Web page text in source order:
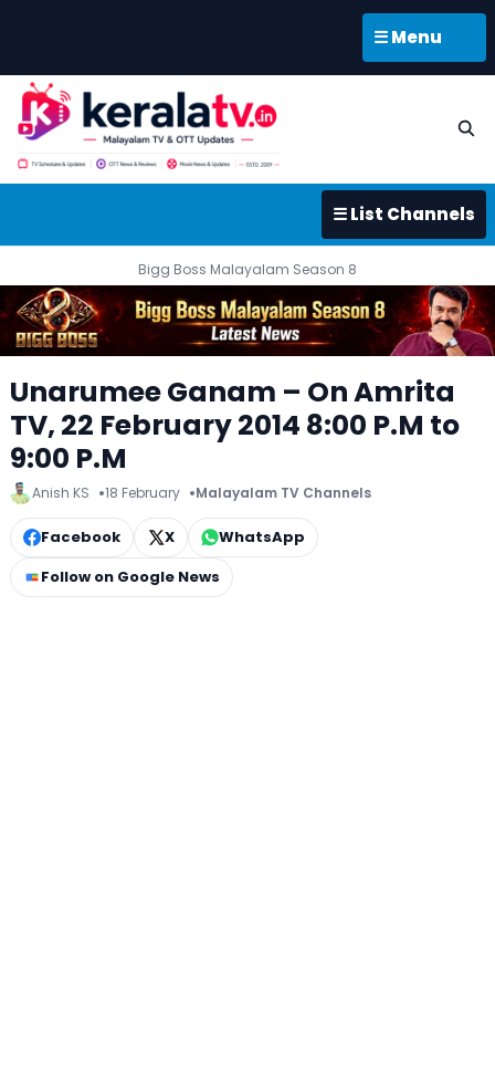
☰ Menu
☰ List Channels
Bigg Boss Malayalam Season 8
Unarumee Ganam – On Amrita
TV, 22 February 2014 8:00 P.M to
9:00 P.M
Anish KS 18 February Malayalam TV Channels
Facebook X
WhatsApp
Follow on Google News